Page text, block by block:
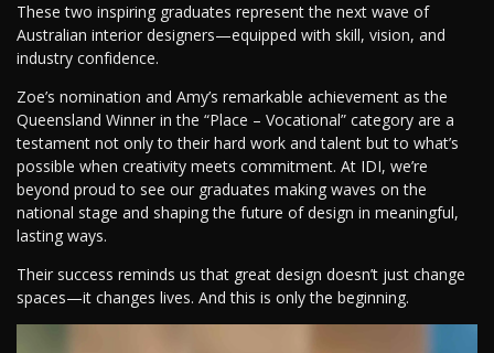
These two inspiring graduates represent the next wave of
Australian interior designers—equipped with skill, vision, and
industry confidence.
Zoe’s nomination and Amy’s remarkable achievement as the
Queensland Winner in the “Place – Vocational” category are a
testament not only to their hard work and talent but to what’s
possible when creativity meets commitment. At IDI, we’re
beyond proud to see our graduates making waves on the
national stage and shaping the future of design in meaningful,
lasting ways.
Their success reminds us that great design doesn’t just change
spaces—it changes lives. And this is only the beginning.